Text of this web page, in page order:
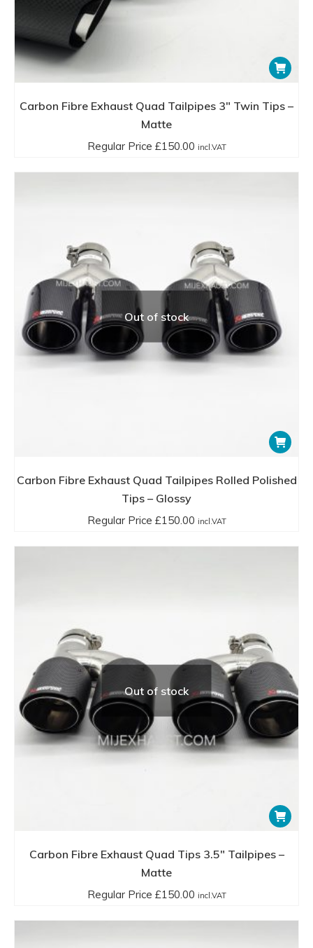
Carbon Fibre Exhaust Quad Tailpipes 3″ Twin Tips –
Matte
Regular Price £150.00 incl.VAT
Out of stock
Carbon Fibre Exhaust Quad Tailpipes Rolled Polished
Tips – Glossy
Regular Price £150.00 incl.VAT
Out of stock
Carbon Fibre Exhaust Quad Tips 3.5″ Tailpipes –
Matte
Regular Price £150.00 incl.VAT